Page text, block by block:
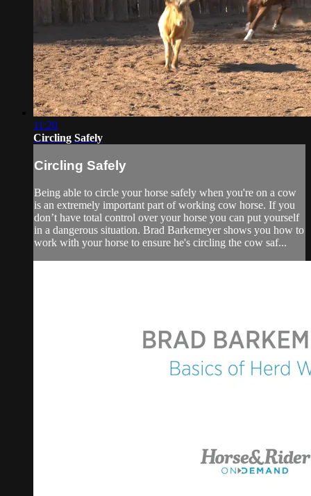
11:20
Circling Safely
Circling Safely
Being able to circle your horse safely when you're on a cow
is an extremely important part of working cow horse. If you
don’t have total control over your horse you can put yourself
in a dangerous situation. Brad Barkemeyer shows you how to
work with your horse to ensure he's circling the cow saf...